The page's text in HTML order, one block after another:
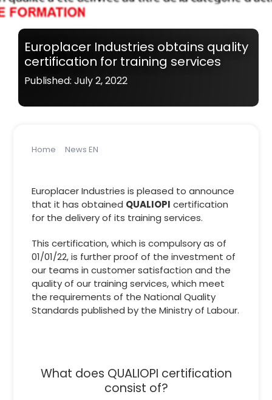
Europlacer Industries obtains quality
certification for training services
Published: July 2, 2022
Home
News EN
Europlacer Industries is pleased to announce
that it has obtained QUALIOPI certification
for the delivery of its training services.
This certification, which is compulsory as of
01/01/22, is further proof of the investment of
our teams in customer satisfaction and the
quality of our training services, which meet
the requirements of the National Quality
Standards published by the Ministry of Labour.
What does QUALIOPI certification
consist of?